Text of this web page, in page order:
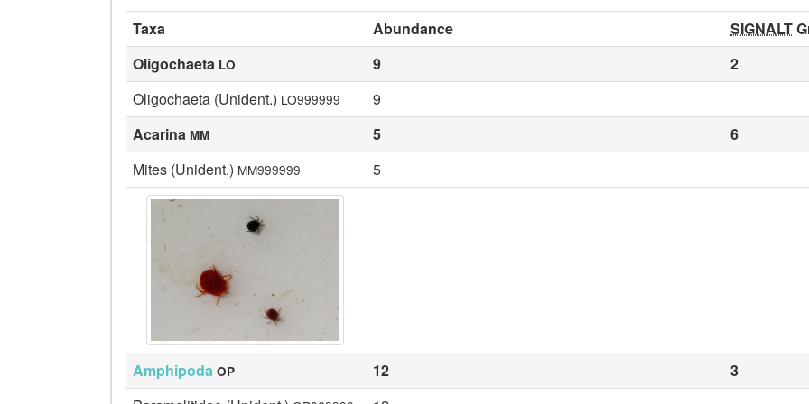
Taxa Abundance SIGNALT
Oligochaeta LO 9
2
Oligochaeta (Unident.) LO999999
9
Acarina MM 5
6
Mites (Unident.) MM999999 5
Amphipoda OP 12
3